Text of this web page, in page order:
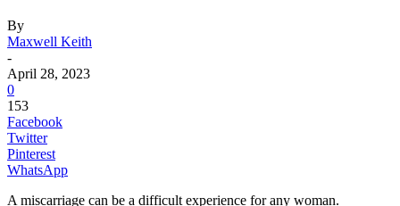
By
Maxwell Keith
-
April 28, 2023
0
153
Facebook
Twitter
Pinterest
WhatsApp
A miscarriage can be a difficult experience for any woman.